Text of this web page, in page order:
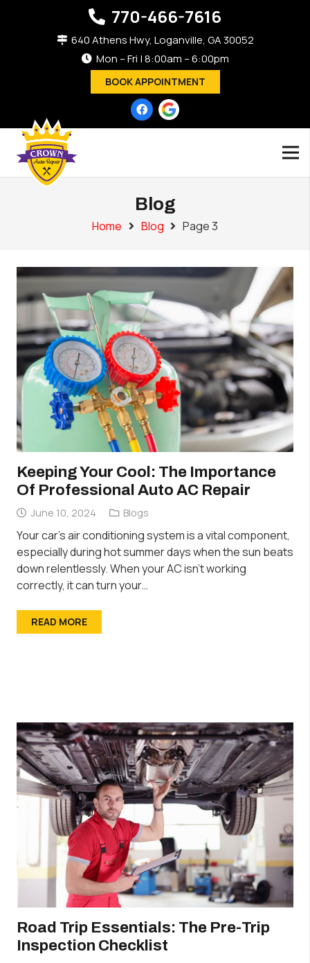
770-466-7616
640 Athens Hwy, Loganville, GA 30052
Mon – Fri | 8:00am – 6:00pm
BOOK APPOINTMENT
Blog
Home Blog Page 3
Keeping Your Cool: The Importance
Of Professional Auto AC Repair
June 10, 2024 Blogs
Your car’s air conditioning system is a vital component,
especially during hot summer days when the sun beats
down relentlessly. When your AC isn’t working
correctly, it can turn your…
READ MORE
Road Trip Essentials: The Pre-Trip
Inspection Checklist